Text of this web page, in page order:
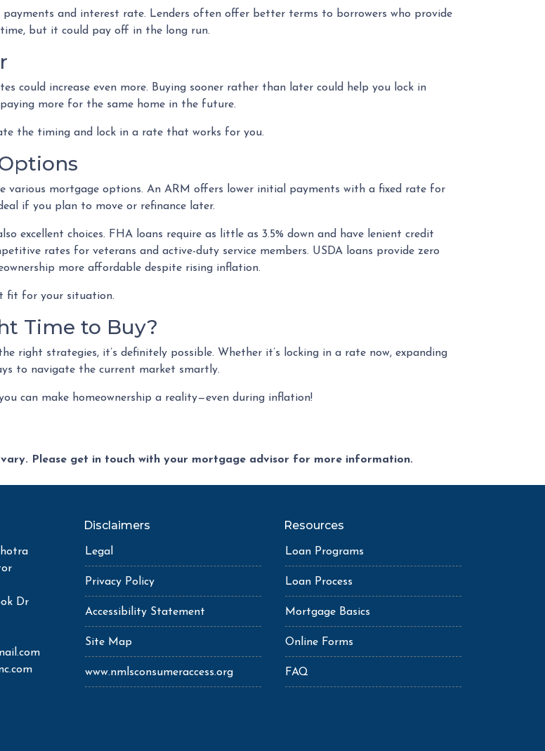
and interest rate. Lenders often offer better terms to borrowers who provide
but it could pay off in the long run.
could increase even more. Buying sooner rather than later could help you lock in
more for the same home in the future.
the timing and lock in a rate that works for you.
various mortgage options. An ARM offers lower initial payments with a fixed rate for
if you plan to move or refinance later.
excellent choices. FHA loans require as little as 3.5% down and have lenient credit
rates for veterans and active-duty service members. USDA loans provide zero
more affordable despite rising inflation.
fit for your situation.
Time to Buy?
right strategies, it’s definitely possible. Whether it’s locking in a rate now, expanding
to navigate the current market smartly.
can make homeownership a reality—even during inflation!
Please get in touch with your mortgage advisor for more information.
Dr
Disclaimers
Legal
Privacy Policy
Accessibility Statement
Site Map
www.nmlsconsumeraccess.org
Resources
Loan Programs
Loan Process
Mortgage Basics
Online Forms
FAQ